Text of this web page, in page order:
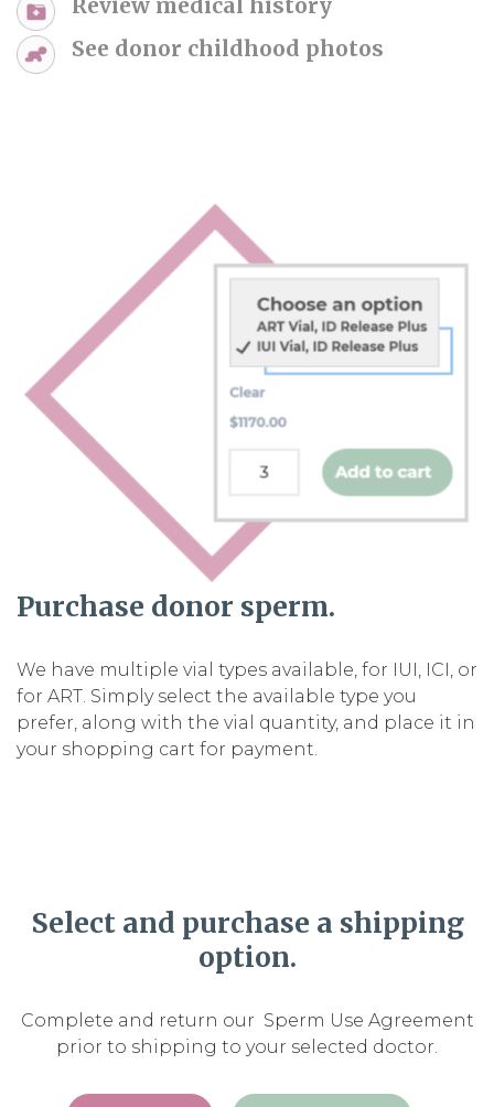
Review medical history
See donor childhood photos
Purchase donor sperm.
We have multiple vial types available, for IUI, ICI, or
for ART. Simply select the available type you
prefer, along with the vial quantity, and place it in
your shopping cart for payment.
Select and purchase a shipping
option.
Complete and return our Sperm Use Agreement
prior to shipping to your selected doctor.